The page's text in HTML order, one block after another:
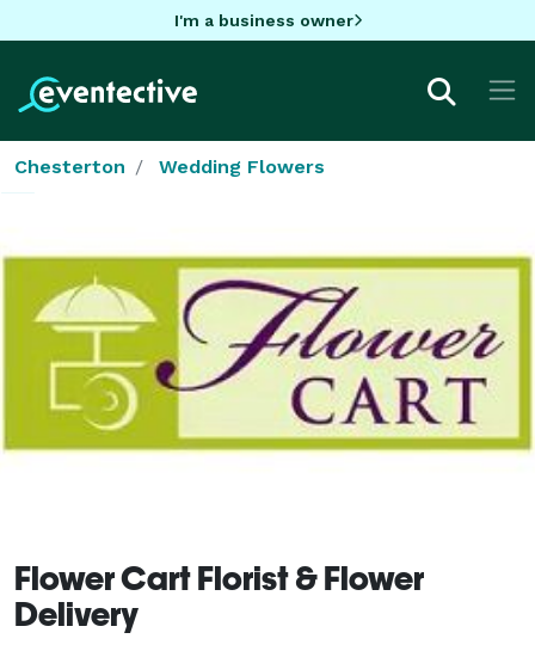
I'm a business owner
Chesterton Wedding Flowers
Flower Cart Florist & Flower
Delivery